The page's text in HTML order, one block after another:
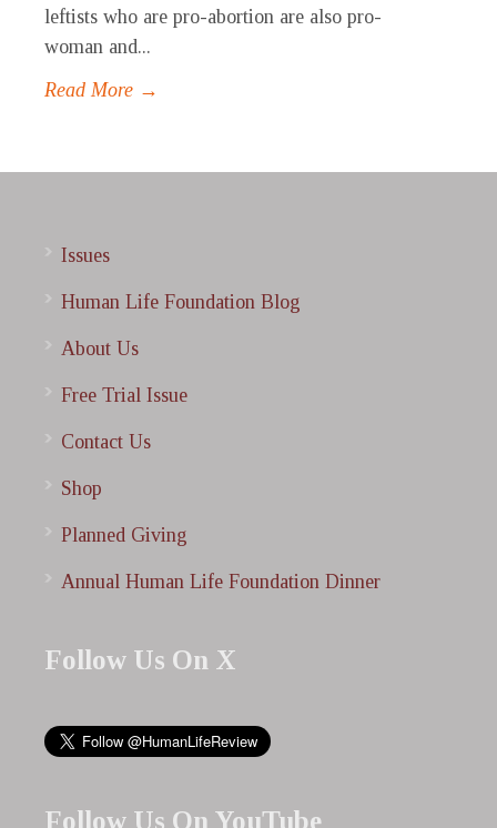
leftists who are pro-abortion are also pro-
woman and...
Read More →
Issues
Human Life Foundation Blog
About Us
Free Trial Issue
Contact Us
Shop
Planned Giving
Annual Human Life Foundation Dinner
Follow Us On X
Follow Us On YouTube